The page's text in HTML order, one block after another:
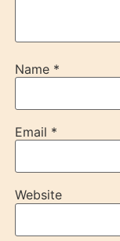
Name *
Email *
Website